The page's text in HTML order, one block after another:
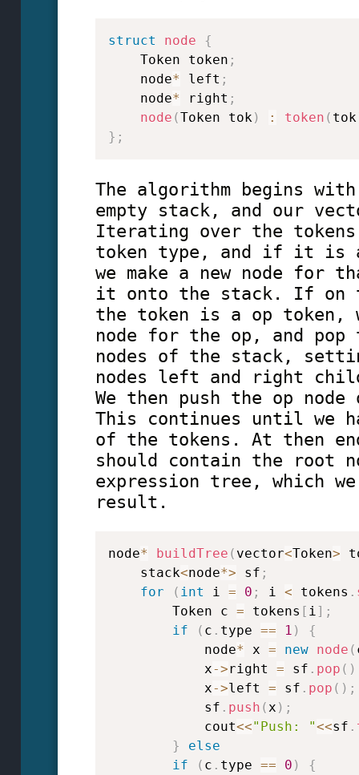
struct node
{
    Token token
;
    node
* left ;
    node
* right ;
node (Token tok ) : token ( tok
} ;
The algorithm begins
empty stack, and our
Iterating over the
token type, and if it is a
we make a new node for
it onto the stack. If on
the token is a op token,
node for the op, and
nodes of the stack,
nodes left and right
We then push the op
This continues until we
of the tokens. At then
should contain the root
expression tree, which
result.
node* buildTree ( vector<Token>
    stack
<node*> sf ;
for
( int i = 0 ; i < tokens .
        Token c
= tokens [ i ] ;
if
( c . type == 1 )
{
            node
* x = new node (
            x
->right = sf . pop ( )
            x
->left = sf . pop ( ) ;
            sf
. push ( x ) ;
            cout
<<"Push: "<<sf .
}
else
if
( c . type == 0 )
{